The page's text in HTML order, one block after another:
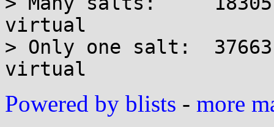
virtual
> Only one salt:
Powered by blists - more